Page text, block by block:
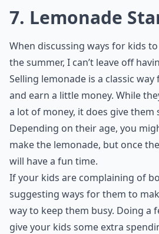
7. Lemonade
When discussing ways for kids
the summer, I can’t leave off
Selling lemonade is a classic
and earn a little money. While
a lot of money, it does give them
Depending on their age, you
make the lemonade, but once
will have a fun time.
If your kids are complaining of
suggesting ways for them to
way to keep them busy. Doing a
give your kids some extra